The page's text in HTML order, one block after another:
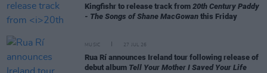
Kingfishr to release track from 20th Century Paddy
- The Songs of Shane MacGowan this Friday
MUSIC 27 JUL 26
Rua Rí announces Ireland tour following release of
debut album Tell Your Mother I Saved Your Life